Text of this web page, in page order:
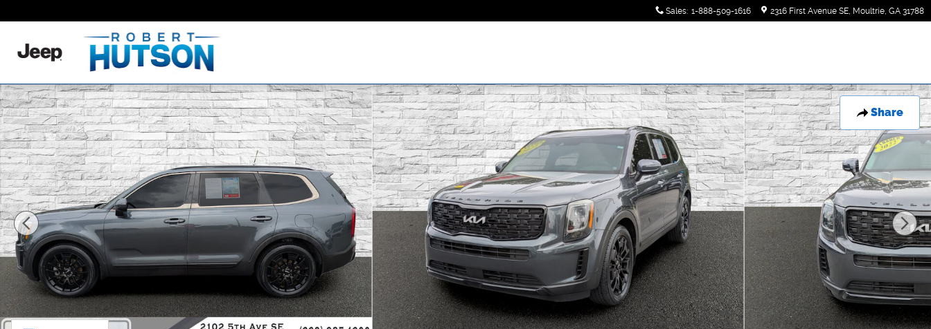
Sales: 1-888-509-1616 2316 First Avenue SE Moultrie, GA 31788
Share
Used 2022 Kia Telluride EX SUV Photo 1 of 34